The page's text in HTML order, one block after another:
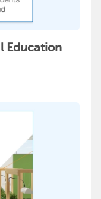
Education